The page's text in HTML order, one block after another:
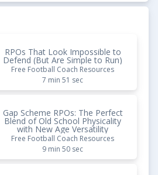
RPOs That Look Impossible to
Defend (But Are Simple to Run)
Free Football Coach Resources
7 min 51 sec
Gap Scheme RPOs: The Perfect
Blend of Old School Physicality
with New Age Versatility
Free Football Coach Resources
9 min 50 sec